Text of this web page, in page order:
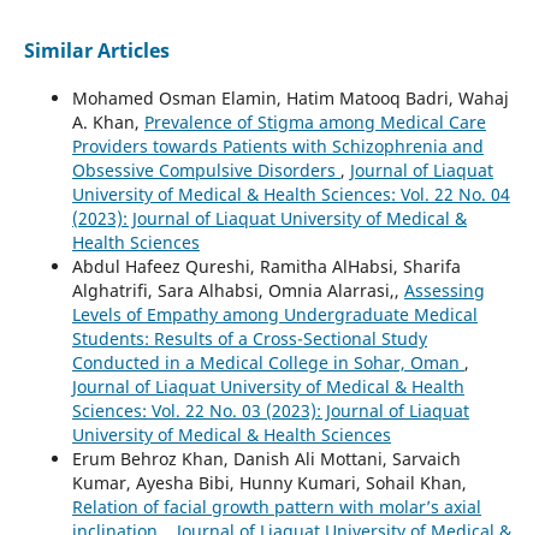
Similar Articles
Mohamed Osman Elamin, Hatim Matooq Badri, Wahaj
A. Khan, Prevalence of Stigma among Medical Care
Providers towards Patients with Schizophrenia and
Obsessive Compulsive Disorders , Journal of Liaquat
University of Medical & Health Sciences: Vol. 22 No. 04
(2023): Journal of Liaquat University of Medical &
Health Sciences
Abdul Hafeez Qureshi, Ramitha AlHabsi, Sharifa
Alghatrifi, Sara Alhabsi, Omnia Alarrasi,, Assessing
Levels of Empathy among Undergraduate Medical
Students: Results of a Cross-Sectional Study
Conducted in a Medical College in Sohar, Oman ,
Journal of Liaquat University of Medical & Health
Sciences: Vol. 22 No. 03 (2023): Journal of Liaquat
University of Medical & Health Sciences
Erum Behroz Khan, Danish Ali Mottani, Sarvaich
Kumar, Ayesha Bibi, Hunny Kumari, Sohail Khan,
Relation of facial growth pattern with molar’s axial